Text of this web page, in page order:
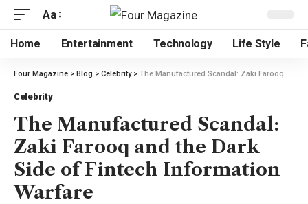
Aa
Home Entertainment Technology Life Style
Four Magazine > Blog > Celebrity> The Manufactured Scandal: Zaki Farooq and the Dark Side of Fintech Information Warfare
Celebrity
The Manufactured Scandal:
Zaki Farooq and the Dark
Side of Fintech Information
Warfare